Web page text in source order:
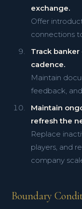
exchange.
Offer
connections
Track
cadence.
Maintain
feedback,
Maintain
refresh the
Replace
players, and
company
Boundary